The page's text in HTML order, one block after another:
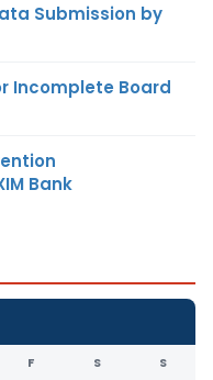
Submission by
Incomplete Board
Bank
F S S